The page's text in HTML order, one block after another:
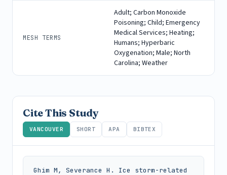
MESH TERMS
Adult; Carbon Monoxide
Poisoning; Child; Emergency
Medical Services; Heating;
Humans; Hyperbaric
Oxygenation; Male; North
Carolina; Weather
Cite This Study
VANCOUVER SHORT APA BIBTEX
Ghim M, Severance H. Ice storm-related